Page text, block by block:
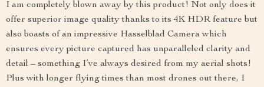
I am completely blown away by this product! Not only does it
offer superior image quality thanks to its 4K HDR feature but
also boasts of an impressive Hasselblad Camera which
ensures every picture captured has unparalleled clarity and
detail – something I’ve always desired from my aerial shots!
Plus with longer flying times than most drones out there, I